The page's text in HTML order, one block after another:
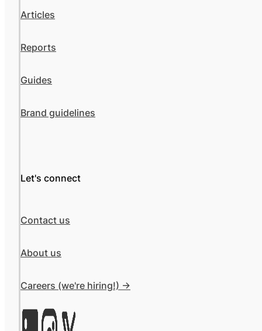
Articles
Reports
Guides
Brand guidelines
Let's connect
Contact us
About us
Careers (we're hiring!) ->